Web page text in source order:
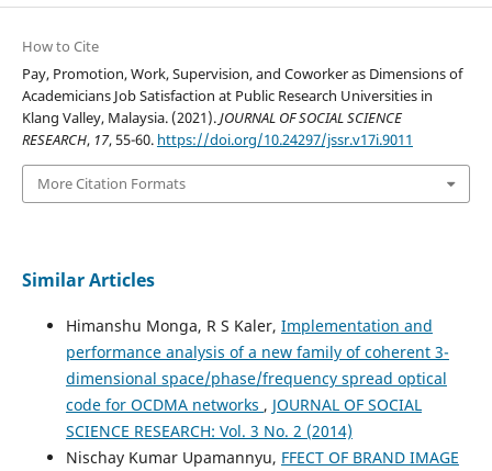
How to Cite
Pay, Promotion, Work, Supervision, and Coworker as Dimensions of
Academicians Job Satisfaction at Public Research Universities in
Klang Valley, Malaysia. (2021).JOURNAL OF SOCIAL SCIENCE
RESEARCH, 17, 55-60. https://doi.org/10.24297/jssr.v17i.9011
More Citation Formats
Similar Articles
Himanshu Monga, R S Kaler, Implementation and
performance analysis of a new family of coherent 3-
dimensional space/phase/frequency spread optical
code for OCDMA networks , JOURNAL OF SOCIAL
SCIENCE RESEARCH: Vol. 3 No. 2 (2014)
Nischay Kumar Upamannyu, FFECT OF BRAND IMAGE